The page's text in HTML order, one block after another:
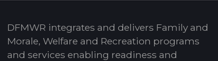
DFMWR integrates and delivers Family and
Morale, Welfare and Recreation programs
and services enabling readiness and